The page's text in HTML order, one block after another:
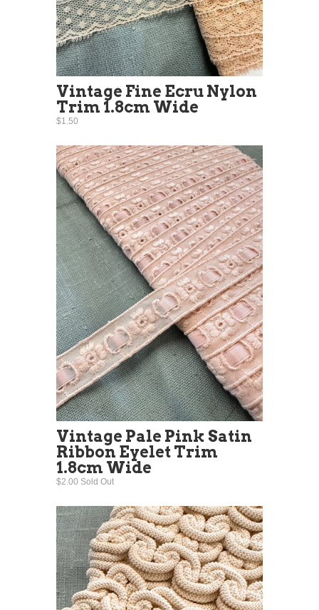
Vintage Fine Ecru Nylon
Trim 1.8cm Wide
$1.50
Vintage Pale Pink Satin
Ribbon Eyelet Trim
1.8cm Wide
$2.00 Sold Out